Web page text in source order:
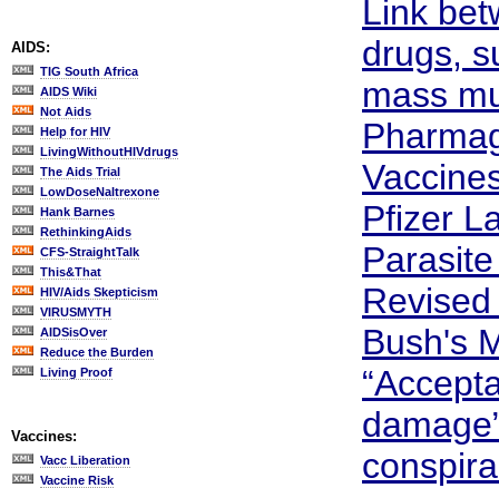
AIDS:
TIG South Africa
AIDS Wiki
Not Aids
Help for HIV
LivingWithoutHIVdrugs
The Aids Trial
LowDoseNaltrexone
Hank Barnes
RethinkingAids
CFS-StraightTalk
This&That
HIV/Aids Skepticism
VIRUSMYTH
AIDSisOver
Reduce the Burden
Living Proof
Vaccines:
Vacc Liberation
Vaccine Risk
Link
drugs,
mass
Pfizer
Bush's